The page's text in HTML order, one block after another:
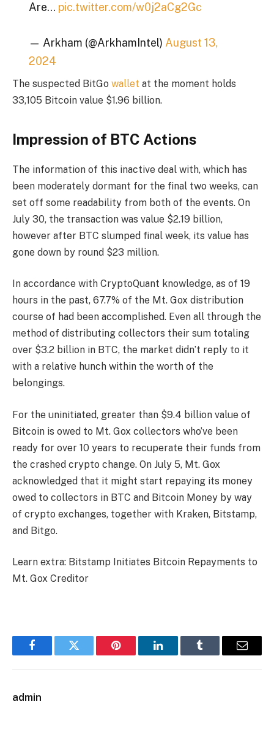
Are… pic.twitter.com/w0j2aCg2Gc
— Arkham (@ArkhamIntel) August 13,
2024
The suspected BitGo wallet at the moment holds
33,105 Bitcoin value $1.96 billion.
Impression of BTC Actions
The information of this inactive deal with, which has
been moderately dormant for the final two weeks, can
set off some readability from both of the events. On
July 30, the transaction was value $2.19 billion,
however after BTC slumped final week, its value has
gone down by round $23 million.
In accordance with CryptoQuant knowledge, as of 19
hours in the past, 67.7% of the Mt. Gox distribution
course of had been accomplished. Even all through the
method of distributing collectors their sum totaling
over $3.2 billion in BTC, the market didn’t reply to it
with a relative hunch within the worth of the
belongings.
For the uninitiated, greater than $9.4 billion value of
Bitcoin is owed to Mt. Gox collectors who’ve been
ready for over 10 years to recuperate their funds from
the crashed crypto change. On July 5, Mt. Gox
acknowledged that it might start repaying its money
owed to collectors in BTC and Bitcoin Money by way
of crypto exchanges, together with Kraken, Bitstamp,
and Bitgo.
Learn extra: Bitstamp Initiates Bitcoin Repayments to
Mt. Gox Creditor
FacebookTwitter Pinterest LinkedInTumblr Email
admin